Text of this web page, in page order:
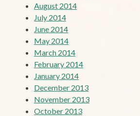
August 2014
July 2014
June 2014
May 2014
March 2014
February 2014
January 2014
December 2013
November 2013
October 2013